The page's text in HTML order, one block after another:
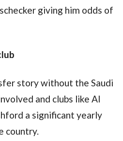
giving him odds of
story without the Saudi
and clubs like Al
a significant yearly
country.